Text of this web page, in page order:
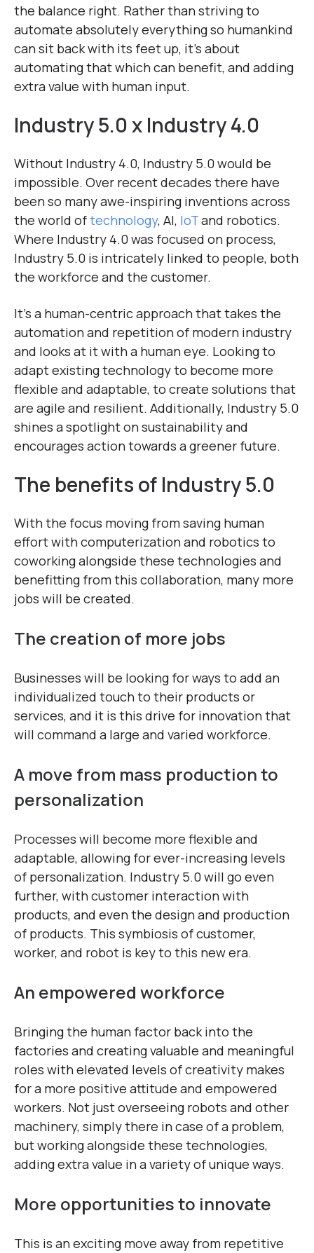
the balance right. Rather than striving to
automate absolutely everything so humankind
can sit back with its feet up, it’s about
automating that which can benefit, and adding
extra value with human input.
Industry 5.0 x Industry 4.0
Without Industry 4.0, Industry 5.0 would be
impossible. Over recent decades there have
been so many awe-inspiring inventions across
the world oftechnology, AI, IoTand robotics.
Where Industry 4.0 was focused on process,
Industry 5.0 is intricately linked to people, both
the workforce and the customer.
It’s a human-centric approach that takes the
automation and repetition of modern industry
and looks at it with a human eye. Looking to
adapt existing technology to become more
flexible and adaptable, to create solutions that
are agile and resilient. Additionally, Industry 5.0
shines a spotlight on sustainability and
encourages action towards a greener future.
The benefits of Industry 5.0
With the focus moving from saving human
effort with computerization and robotics to
coworking alongside these technologies and
benefitting from this collaboration, many more
jobs will be created.
The creation of more jobs
Businesses will be looking for ways to add an
individualized touch to their products or
services, and it is this drive for innovation that
will command a large and varied workforce.
A move from mass production to
personalization
Processes will become more flexible and
adaptable, allowing for ever-increasing levels
of personalization. Industry 5.0 will go even
further, with customer interaction with
products, and even the design and production
of products. This symbiosis of customer,
worker, and robot is key to this new era.
An empowered workforce
Bringing the human factor back into the
factories and creating valuable and meaningful
roles with elevated levels of creativity makes
for a more positive attitude and empowered
workers. Not just overseeing robots and other
machinery, simply there in case of a problem,
but working alongside these technologies,
adding extra value in a variety of unique ways.
More opportunities to innovate
This is an exciting move away from repetitive